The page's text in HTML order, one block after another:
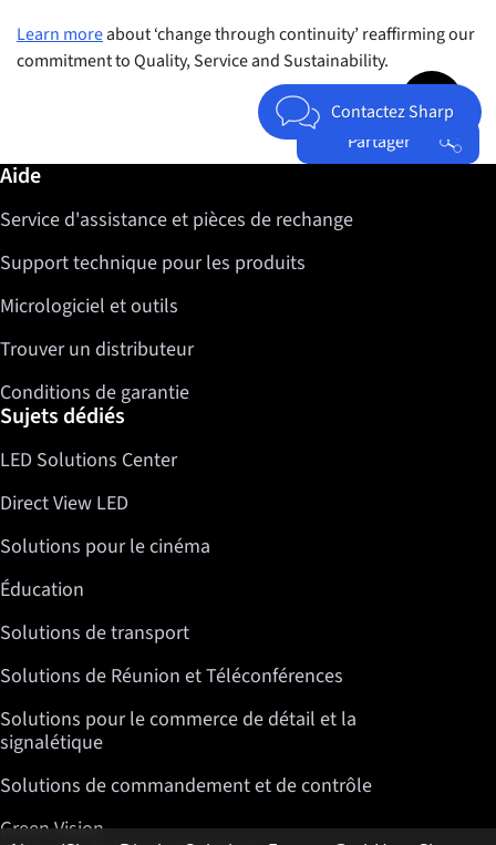
Learn moreabout ‘change through continuity’ reaffirming our
commitment to Quality, Service and Sustainability.
Contactez Sharp
Partager
Jump to top
Informations complémentaires / Aide
Aide
Service d'assistance et pièces de rechange
Support technique pour les produits
Micrologiciel et outils
Trouver un distributeur
Conditions de garantie
Sujets dédiés
LED Solutions Center
Direct View LED
Solutions pour le cinéma
Éducation
Solutions de transport
Solutions de Réunion et Téléconférences
Solutions pour le commerce de détail et la
signalétique
Solutions de commandement et de contrôle
Green Vision